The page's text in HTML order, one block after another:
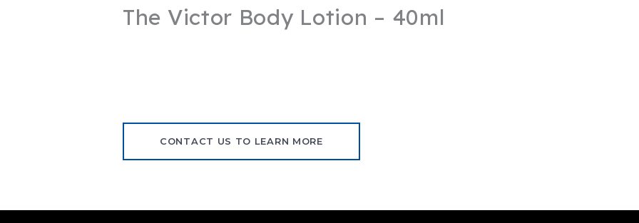
The Victor Body Lotion – 40ml
CONTACT US TO LEARN MORE